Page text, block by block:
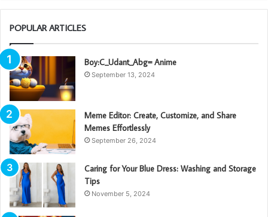
POPULAR ARTICLES
Boy:C_Udant_Abg= Anime
September 13, 2024
Meme Editor: Create, Customize, and Share
Memes Effortlessly
September 26, 2024
Caring for Your Blue Dress: Washing and Storage
Tips
November 5, 2024